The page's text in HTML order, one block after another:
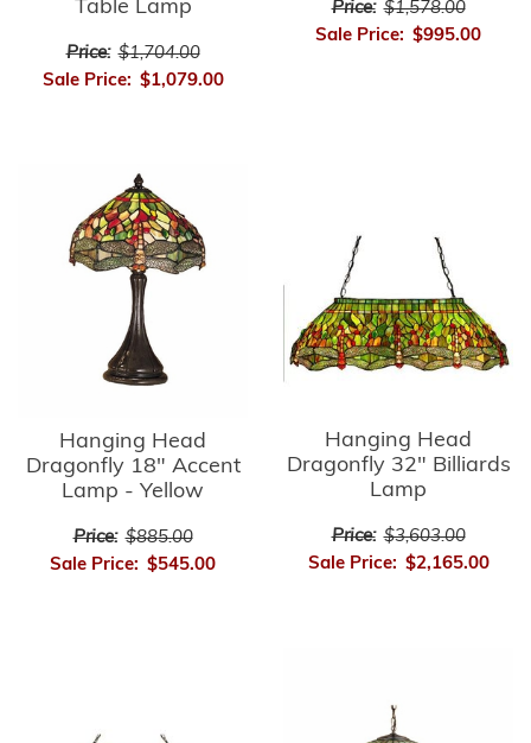
Table Lamp
Price: $1,704.00
Sale Price: $1,079.00
Price: $1,578.00
Sale Price: $995.00
Hanging Head
Dragonfly 18" Accent
Lamp - Yellow
Price: $885.00
Sale Price: $545.00
Hanging Head
Dragonfly 32" Billiards
Lamp
Price: $3,603.00
Sale Price: $2,165.00